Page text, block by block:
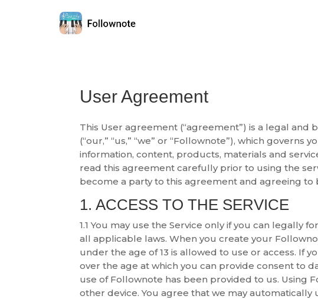
User Agreement
This User agreement (“agreement”) is a legal and
(“our,” “us,” “we” or “Follownote”), which
information, content, products, materials and
read this agreement carefully prior to using the
become a party to this agreement and agreeing
1. ACCESS TO THE SERVICE
1.1 You may use the Service only if you can
all applicable laws. When you create your
under the age of 13 is allowed to use or access. If
over the age at which you can provide consent to
use of Follownote has been provided to us. Using
other device. You agree that we may